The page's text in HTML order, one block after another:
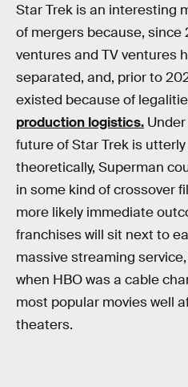
Star Trek is an interesting
of mergers because, since
ventures and TV ventures
separated, and, prior to
existed because of
production logistics.
future of Star Trek is
theoretically, Superman
in some kind of crossover
more likely immediate
franchises will sit next to
massive streaming
when HBO was a cable
most popular movies well
theaters.